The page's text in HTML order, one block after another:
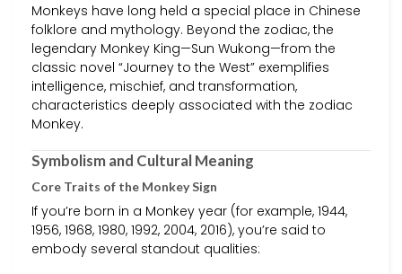
Monkeys have long held a special place in Chinese
folklore and mythology. Beyond the zodiac, the
legendary Monkey King—Sun Wukong—from the
classic novel “Journey to the West” exemplifies
intelligence, mischief, and transformation,
characteristics deeply associated with the zodiac
Monkey.
Symbolism and Cultural Meaning
Core Traits of the Monkey Sign
If you’re born in a Monkey year (for example, 1944,
1956, 1968, 1980, 1992, 2004, 2016), you’re said to
embody several standout qualities: